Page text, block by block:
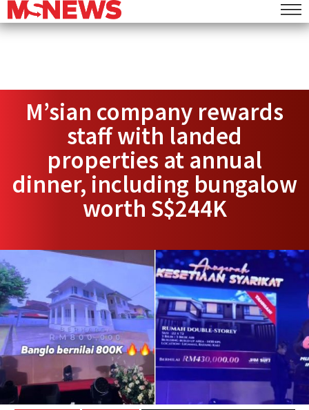
M’sian company rewards
staff with landed
properties at annual
dinner, including bungalow
worth S$244K